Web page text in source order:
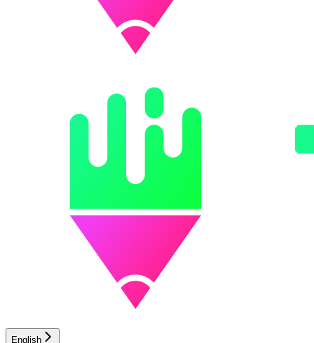
English